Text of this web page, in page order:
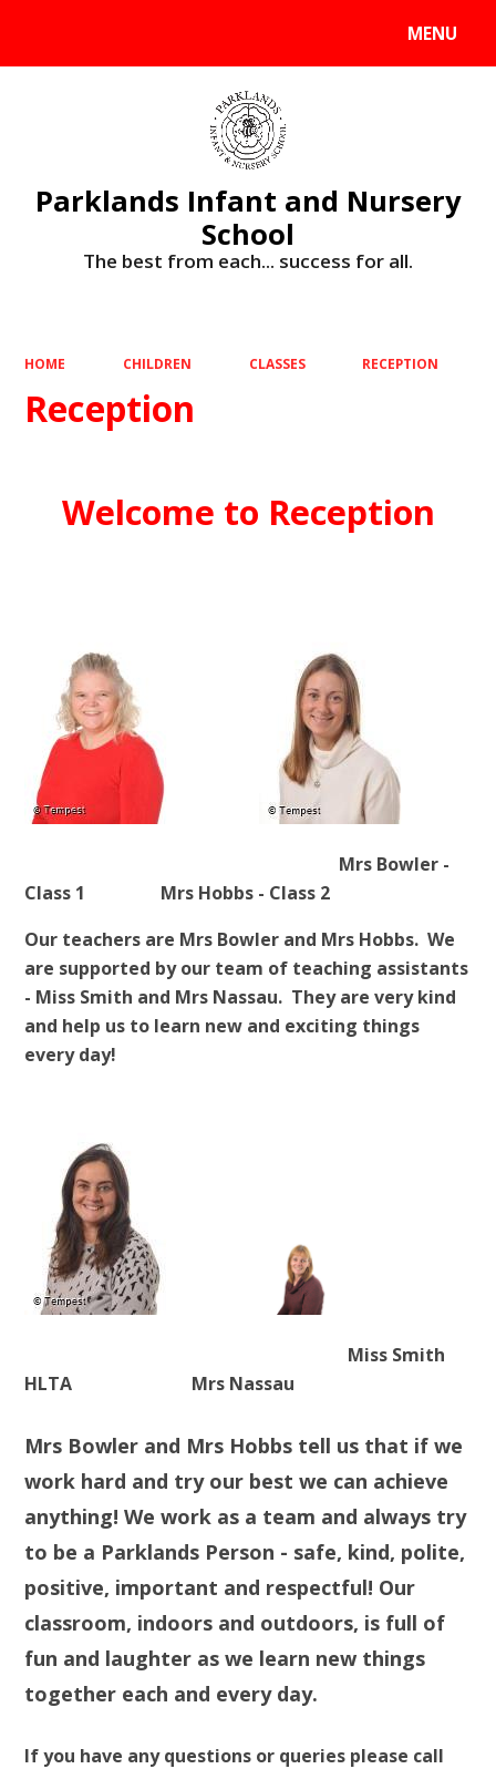
MENU
Parklands Infant and Nursery
School
The best from each... success for all.
HOME CHILDREN CLASSES RECEPTION
Reception
Welcome to Reception
Mrs Bowler -
Class 1 Mrs Hobbs - Class 2
Our teachers are Mrs Bowler and Mrs Hobbs. We
are supported by our team of teaching assistants
- Miss Smith and Mrs Nassau. They are very kind
and help us to learn new and exciting things
every day!
Miss Smith
HLTA Mrs Nassau
Mrs Bowler and Mrs Hobbs tell us that if we
work hard and try our best we can achieve
anything! We work as a team and always try
to be a Parklands Person - safe, kind, polite,
positive, important and respectful! Our
classroom, indoors and outdoors, is full of
fun and laughter as we learn new things
together each and every day.
If you have any questions or queries please call